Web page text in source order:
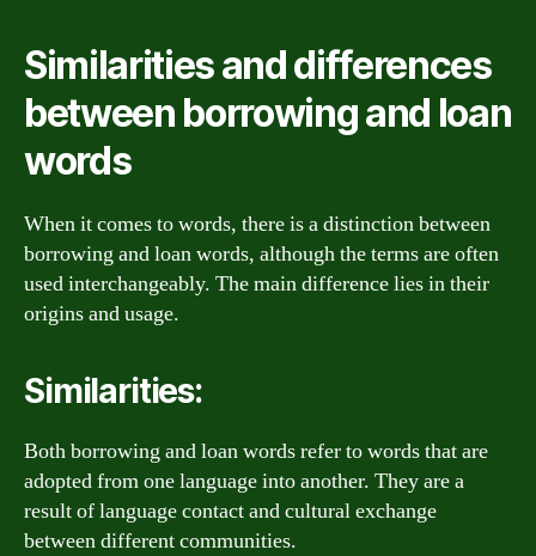
Similarities and differences
between borrowing and loan
words
When it comes to words, there is a distinction between
borrowing and loan words, although the terms are often
used interchangeably. The main difference lies in their
origins and usage.
Similarities:
Both borrowing and loan words refer to words that are
adopted from one language into another. They are a
result of language contact and cultural exchange
between different communities.